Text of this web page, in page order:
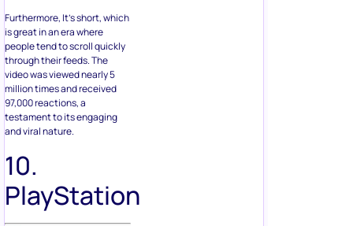
Furthermore, It’s short, which
is great in an era where
people tend to scroll quickly
through their feeds. The
video was viewed nearly 5
million times and received
97,000 reactions, a
testament to its engaging
and viral nature.
10.
PlayStation